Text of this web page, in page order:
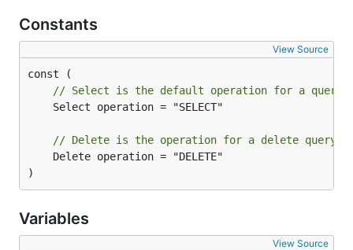
Constants
View Source
// Select is the default operation for a query.
// Delete is the operation for a delete query.
)
Variables
View Source